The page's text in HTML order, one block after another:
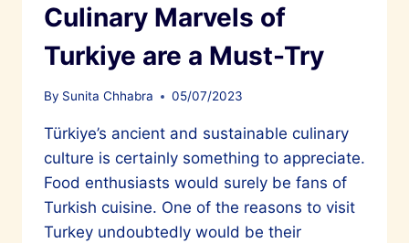
Culinary Marvels of
Turkiye are a Must-Try
By Sunita Chhabra 05/07/2023
Türkiye’s ancient and sustainable culinary
culture is certainly something to appreciate.
Food enthusiasts would surely be fans of
Turkish cuisine. One of the reasons to visit
Turkey undoubtedly would be their